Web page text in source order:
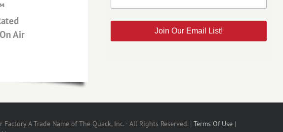
Air
Join Our Email List!
A Trade Name of The Quack, Inc. - All Rights Reserved. | Terms Of Use |